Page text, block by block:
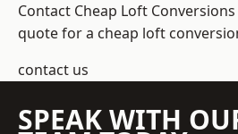
Contact Cheap Loft
quote for a cheap loft
contact us
SPEAK WITH